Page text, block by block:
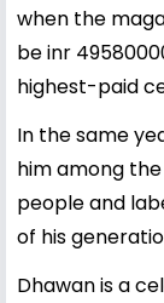
when the
be inr
highest-paid
In the same
him among
people and
of his
Dhawan is a